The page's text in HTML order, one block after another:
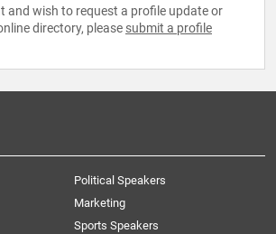
and wish to request a profile update or
directory, please submit a profile
Political Speakers
Marketing
Sports Speakers